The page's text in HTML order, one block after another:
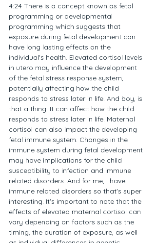
4:24 There is a concept known as fetal
programming or developmental
programming which suggests that
exposure during fetal development can
have long lasting effects on the
individual's health. Elevated cortisol levels
in utero may influence the development
of the fetal stress response system,
potentially affecting how the child
responds to stress later in life. And boy, is
that a thing. It can affect how the child
responds to stress later in life. Maternal
cortisol can also impact the developing
fetal immune system. Changes in the
immune system during fetal development
may have implications for the child
susceptibility to infection and immune
related disorders. And for me, I have
immune related disorders so that's super
interesting. It's important to note that the
effects of elevated maternal cortisol can
vary depending on factors such as the
timing, the duration of exposure, as well